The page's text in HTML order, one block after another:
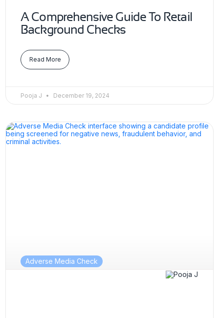
A Comprehensive Guide To Retail
Background Checks
Read More
Pooja J December 19, 2024
Adverse Media Check